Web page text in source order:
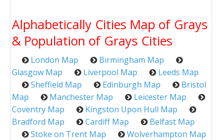
Alphabetically Cities Map of Grays
& Population of Grays Cities
London Map
Birmingham Map
Glasgow Map
Liverpool Map
Leeds Map
Sheffield Map
Edinburgh Map
Bristol
Map
Manchester Map
Leicester Map
Coventry Map
Kingston Upon Hull Map
Bradford Map
Cardiff Map
Belfast Map
Stoke on Trent Map
Wolverhampton Map